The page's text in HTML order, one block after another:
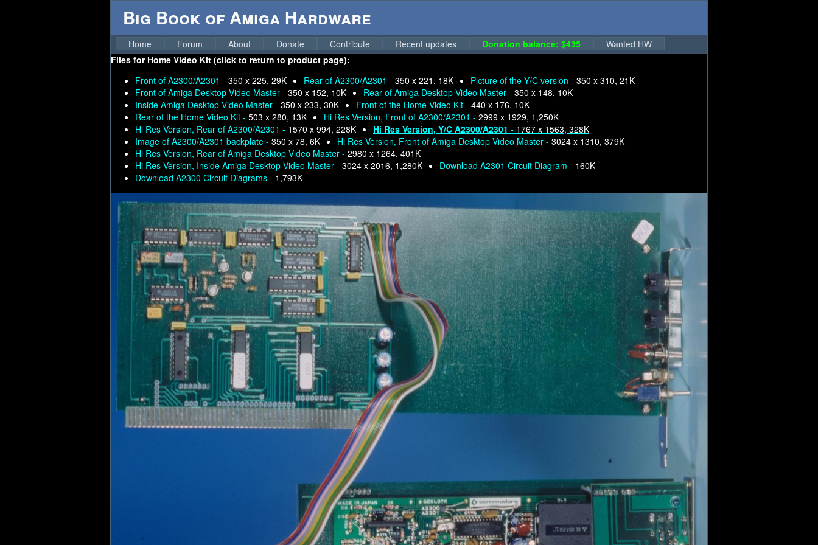
Big Book of Amiga Hardware
Home Forum About Donate Contribute Recent updates Donation balance: $435
Wanted HW
Files for Home Video Kit (click to return to product page):
Front of A2300/A2301 - 350 x 225, 29K Rear of A2300/A2301 - 350 x 221, 18K Picture of the Y/C version - 350 x 310, 21K
Front of Amiga Desktop Video Master - 350 x 152, 10K Rear of Amiga Desktop Video Master - 350 x 148, 10K
Inside Amiga Desktop Video Master - 350 x 233, 30K Front of the Home Video Kit - 440 x 176, 10K
Rear of the Home Video Kit - 503 x 280, 13K Hi Res Version, Front of A2300/A2301 - 2999 x 1929, 1,250K
Hi Res Version, Rear of A2300/A2301 - 1570 x 994, 228K Hi Res Version, Y/C A2300/A2301 - 1767 x 1563, 328K
Image of A2300/A2301 backplate - 350 x 78, 6K Hi Res Version, Front of Amiga Desktop Video Master - 3024 x 1310, 379K
Hi Res Version, Rear of Amiga Desktop Video Master - 2980 x 1264, 401K
Hi Res Version, Inside Amiga Desktop Video Master - 3024 x 2016, 1,280K Download A2301 Circuit Diagram - 160K
Download A2300 Circuit Diagrams - 1,793K